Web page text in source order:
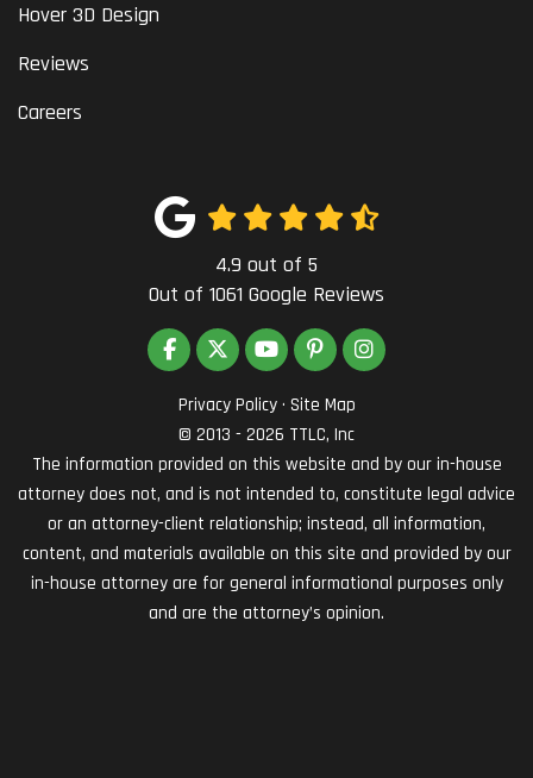
Hover 3D Design
Reviews
Careers
4.9 out of 5
Out of 1061 Google Reviews
LIKE US ON FACEBOOK
FOLLOW US ON TWITTER
SUBSCRIBE ON YOUTUBE
FOLLOW US ON PINTEREST
VIEW US ON
Privacy Policy · Site Map
© 2013 - 2026 TTLC, Inc
The information provided on this website and by our in-house
attorney does not, and is not intended to, constitute legal advice
or an attorney-client relationship; instead, all information,
content, and materials available on this site and provided by our
in-house attorney are for general informational purposes only
and are the attorney’s opinion.